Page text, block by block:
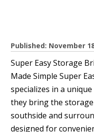
Published: November
Super Easy Storage
Made Simple Super
specializes in a
they bring the
southside and
designed for